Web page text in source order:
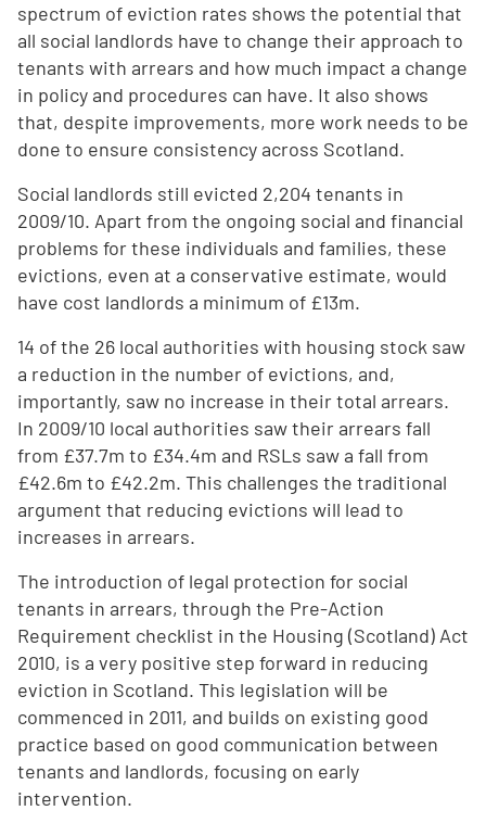
spectrum of eviction rates shows the potential that
all social landlords have to change their approach to
tenants with arrears and how much impact a change
in policy and procedures can have. It also shows
that, despite improvements, more work needs to be
done to ensure consistency across Scotland.
Social landlords still evicted 2,204 tenants in
2009/10. Apart from the ongoing social and financial
problems for these individuals and families, these
evictions, even at a conservative estimate, would
have cost landlords a minimum of £13m.
14 of the 26 local authorities with housing stock saw
a reduction in the number of evictions, and,
importantly, saw no increase in their total arrears.
In 2009/10 local authorities saw their arrears fall
from £37.7m to £34.4m and RSLs saw a fall from
£42.6m to £42.2m. This challenges the traditional
argument that reducing evictions will lead to
increases in arrears.
The introduction of legal protection for social
tenants in arrears, through the Pre-Action
Requirement checklist in the Housing (Scotland) Act
2010, is a very positive step forward in reducing
eviction in Scotland. This legislation will be
commenced in 2011, and builds on existing good
practice based on good communication between
tenants and landlords, focusing on early
intervention.